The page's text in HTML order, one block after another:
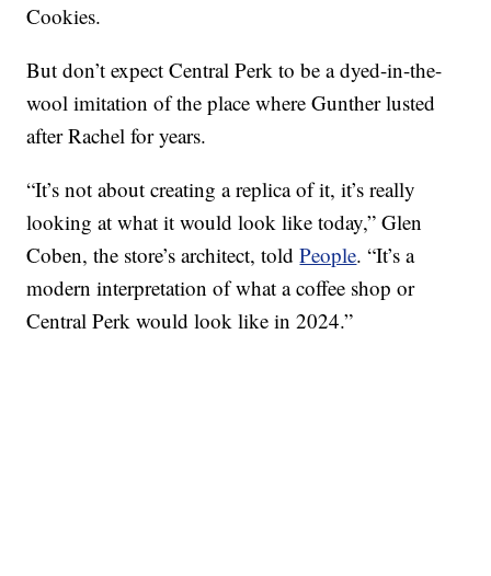
Cookies.
But don’t expect Central Perk to be a dyed-in-the-
wool imitation of the place where Gunther lusted
after Rachel for years.
“It’s not about creating a replica of it, it’s really
looking at what it would look like today,” Glen
Coben, the store’s architect, toldPeople. “It’s a
modern interpretation of what a coffee shop or
Central Perk would look like in 2024.”